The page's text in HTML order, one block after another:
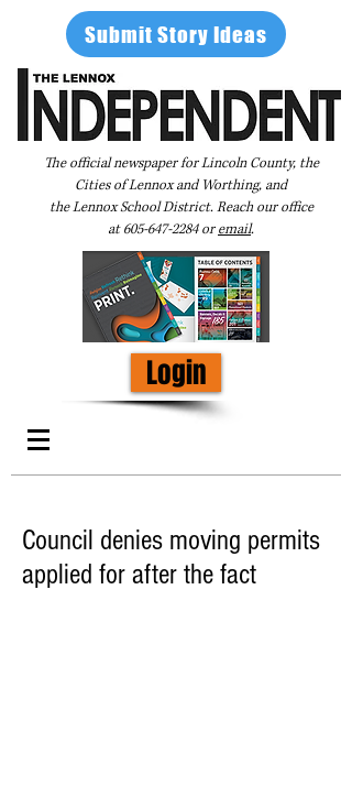
Submit Story Ideas
The official newspaper for Lincoln County, the
Cities of Lennox and Worthing, and
the Lennox School District. Reach our office
at605-647-2284oremail.
Login
Council denies moving permits
applied for after the fact